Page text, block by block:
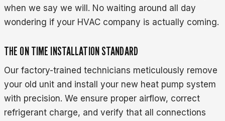
when we say we will. No waiting around all day
wondering if your HVAC company is actually coming.
THE ON TIME INSTALLATION STANDARD
Our factory-trained technicians meticulously remove
your old unit and install your new heat pump system
with precision. We ensure proper airflow, correct
refrigerant charge, and verify that all connections